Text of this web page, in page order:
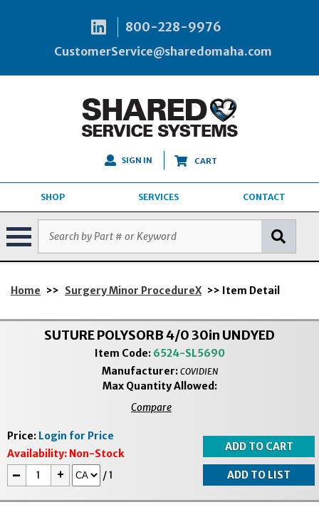
800-228-9976
CustomerService@sharedomaha.com
SIGN IN CART
SHOP SERVICES CONTACT
Home >> Surgery Minor ProcedureX >> Item Detail
SUTURE POLYSORB 4/0 30in UNDYED
Item Code: 6524-SL5690
Manufacturer: COVIDIEN
Max Quantity Allowed:
Compare
Price: Login for Price
Availability: Non-Stock
- + /1